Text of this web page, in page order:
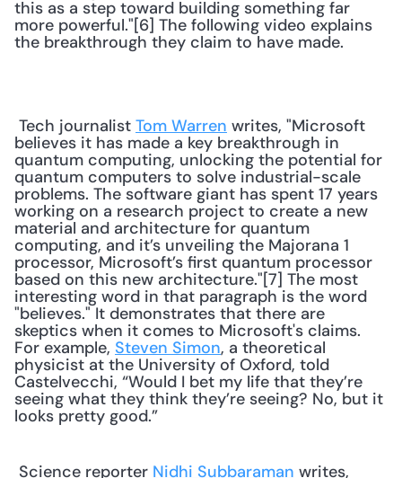
this as a step toward building something far
more powerful."[6] The following video explains
the breakthrough they claim to have made.
Tech journalist Tom Warren writes, "Microsoft
believes it has made a key breakthrough in
quantum computing, unlocking the potential for
quantum computers to solve industrial-scale
problems. The software giant has spent 17 years
working on a research project to create a new
material and architecture for quantum
computing, and it’s unveiling the Majorana 1
processor, Microsoft’s first quantum processor
based on this new architecture."[7] The most
interesting word in that paragraph is the word
"believes." It demonstrates that there are
skeptics when it comes to Microsoft's claims.
For example, Steven Simon, a theoretical
physicist at the University of Oxford, told
Castelvecchi, “Would I bet my life that they’re
seeing what they think they’re seeing? No, but it
looks pretty good.”
Science reporter Nidhi Subbaraman writes,